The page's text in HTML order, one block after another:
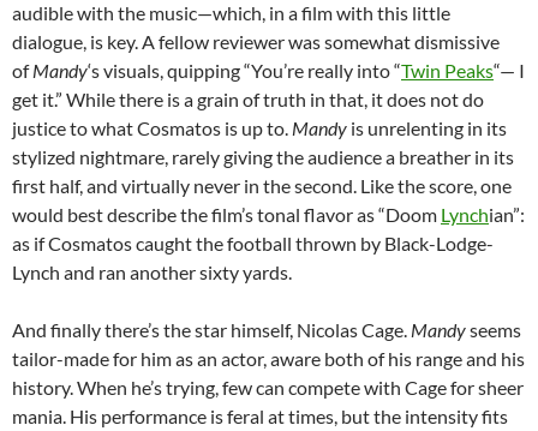
audible with the music—which, in a film with this little
dialogue, is key. A fellow reviewer was somewhat dismissive
ofMandy‘s visuals, quipping “You’re really into “Twin Peaks“— I
get it.” While there is a grain of truth in that, it does not do
justice to what Cosmatos is up to. Mandy is unrelenting in its
stylized nightmare, rarely giving the audience a breather in its
first half, and virtually never in the second. Like the score, one
would best describe the film’s tonal flavor as “Doom Lynchian”:
as if Cosmatos caught the football thrown by Black-Lodge-
Lynch and ran another sixty yards.
And finally there’s the star himself, Nicolas Cage. Mandyseems
tailor-made for him as an actor, aware both of his range and his
history. When he’s trying, few can compete with Cage for sheer
mania. His performance is feral at times, but the intensity fits